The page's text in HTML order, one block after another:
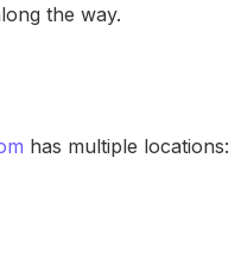
the way.
has multiple locations: